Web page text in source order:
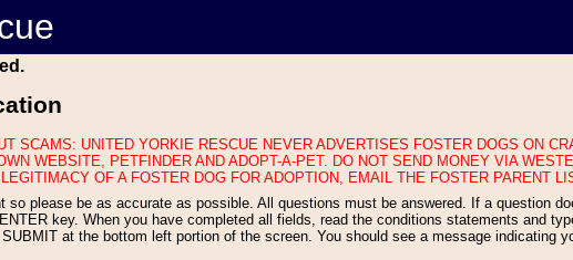
WEBSITE, PETFINDER AND ADOPT-A-PET. DO NOT SEND MONEY VIA
OF A FOSTER DOG FOR ADOPTION, EMAIL THE FOSTER PARENT
key. When you have completed all fields, read the conditions statements and
at the bottom left portion of the screen. You should see a message indicating